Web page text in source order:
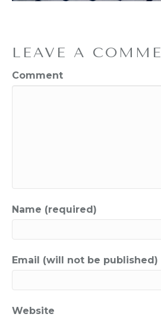
LEAVE A
Comment
Name (required)
Email (will not be
Website